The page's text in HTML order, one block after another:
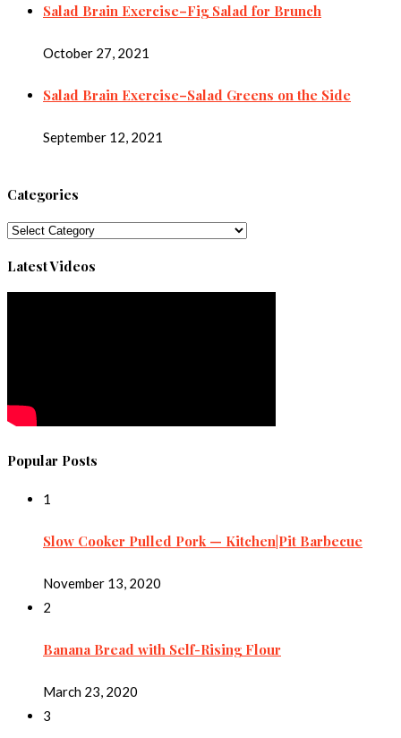
Salad Brain Exercise–Fig Salad for Brunch
October 27, 2021
Salad Brain Exercise–Salad Greens on the Side
September 12, 2021
Categories
Categories
Latest Videos
Popular Posts
1
Slow Cooker Pulled Pork — Kitchen|Pit Barbecue
November 13, 2020
2
Banana Bread with Self-Rising Flour
March 23, 2020
3